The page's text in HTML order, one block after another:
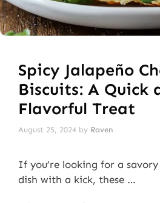
Spicy Jalapeño
Biscuits: A Quick
Flavorful Treat
August 25, 2024 by Raven
If you’re looking for a
dish with a kick, these …